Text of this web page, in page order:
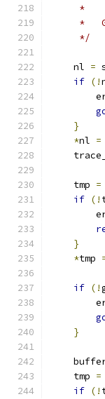
     *
*
     */
    nl
=
if (!
}
*nl =
    tmp
=
if (!
}
*tmp
if (!
}
    tmp
=
if (!